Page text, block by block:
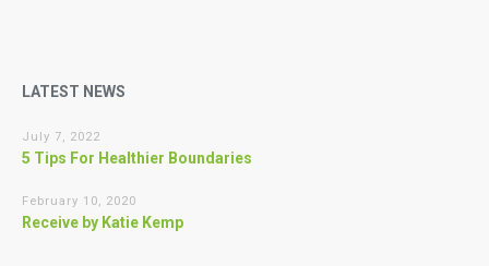
LATEST NEWS
July 7, 2022
5 Tips For Healthier Boundaries
February 10, 2020
Receive by Katie Kemp